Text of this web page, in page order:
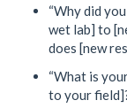
“Why did
wet lab] to
does [new
“What is
to your